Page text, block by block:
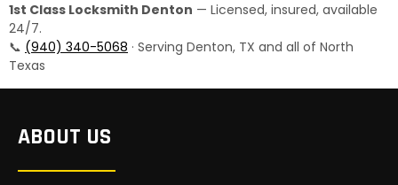
1st Class Locksmith Denton — Licensed, insured, available
24/7.
📞 (940) 340-5068 · Serving Denton, TX and all of North
Texas
ABOUT US